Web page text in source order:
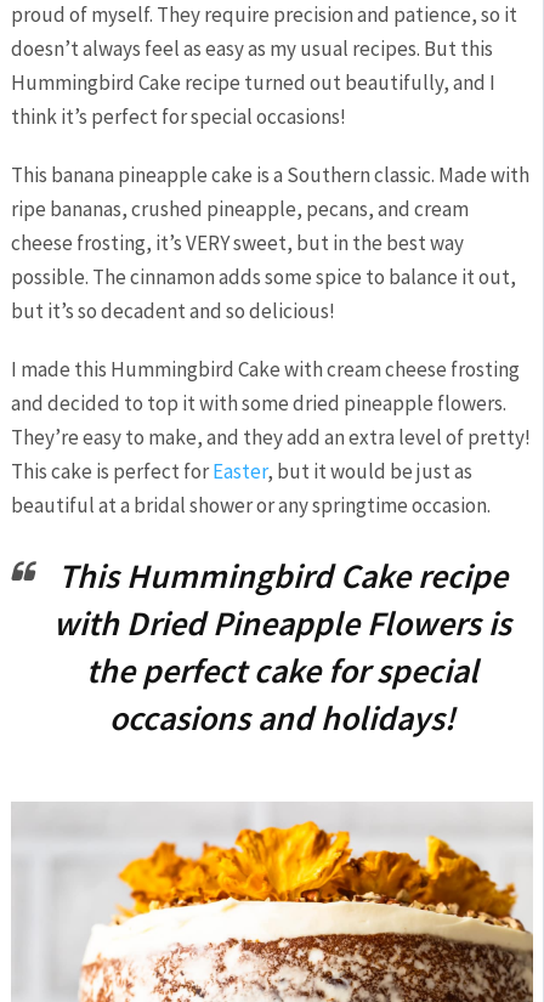
proud of myself. They require precision and patience, so it
doesn’t always feel as easy as my usual recipes. But this
Hummingbird Cake recipe turned out beautifully, and I
think it’s perfect for special occasions!
This banana pineapple cake is a Southern classic. Made with
ripe bananas, crushed pineapple, pecans, and cream
cheese frosting, it’s VERY sweet, but in the best way
possible. The cinnamon adds some spice to balance it out,
but it’s so decadent and so delicious!
I made this Hummingbird Cake with cream cheese frosting
and decided to top it with some dried pineapple flowers.
They’re easy to make, and they add an extra level of pretty!
This cake is perfect forEaster, but it would be just as
beautiful at a bridal shower or any springtime occasion.
This Hummingbird Cake recipe
with Dried Pineapple Flowers is
the perfect cake for special
occasions and holidays!